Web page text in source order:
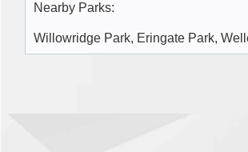
Nearby Parks:
Willowridge Park, Eringate Park,